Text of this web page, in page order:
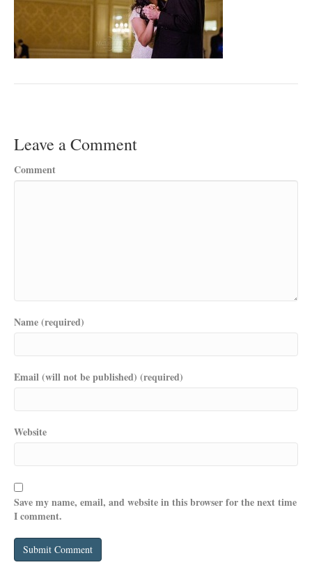
Leave a Comment
Comment
Name (required)
Email (will not be published) (required)
Website
Save my name, email, and website in this browser for the next time
I comment.